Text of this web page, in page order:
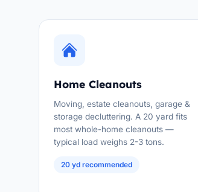
Home Cleanouts
Moving, estate cleanouts, garage &
storage decluttering. A 20 yard fits
most whole-home cleanouts —
typical load weighs 2-3 tons.
20 yd recommended